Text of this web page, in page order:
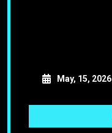
May, 15, 2026